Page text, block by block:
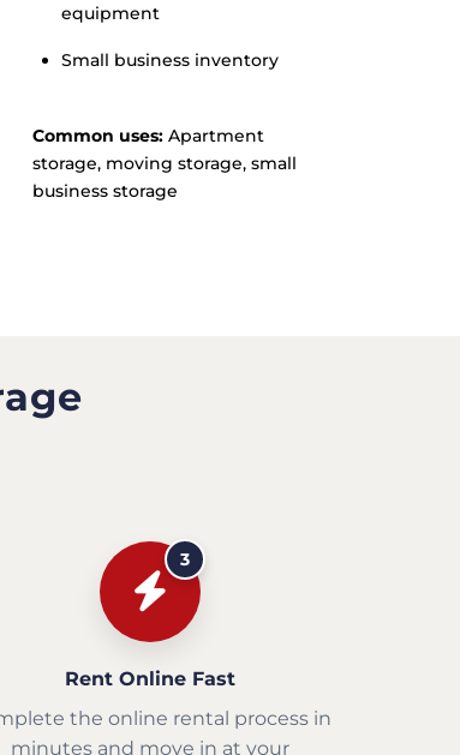
equipment
Small business inventory
Common uses:Apartment
storage, moving storage, small
business storage
3
Rent Online Fast
the online rental process in
minutes and move in at your